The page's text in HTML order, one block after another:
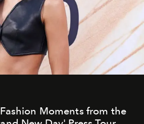
Fashion Moments from the